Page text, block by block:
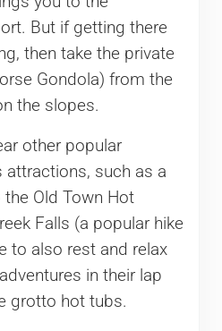
But if getting there
then take the private
Gondola) from the
the slopes.
other popular
attractions, such as a
Old Town Hot
Falls (a popular hike
to also rest and relax
in their lap
grotto hot tubs.